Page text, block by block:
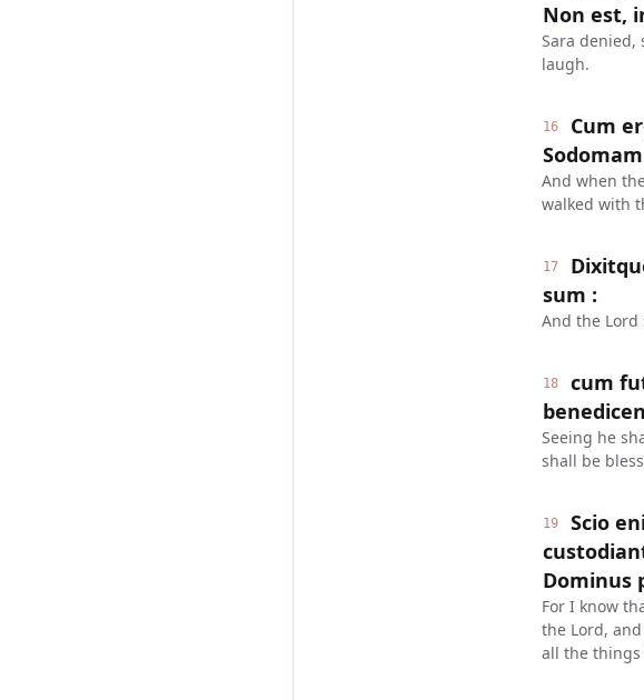
Non est,
Sara denied,
laugh.
16
Cum
And when
walked with
17
sum :
And the
18
cum
Seeing he
shall be
19
Scio
Dominus
For I know
the Lord,
all the things